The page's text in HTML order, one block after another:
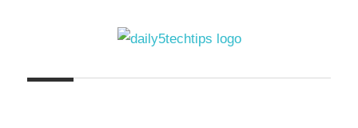
Daily
Daily